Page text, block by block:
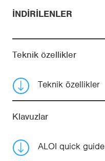
İNDIRILENLER
Teknik özellikler
Teknik özellikler
Klavuzlar
ALOI quick guide